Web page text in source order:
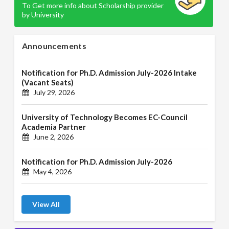
To Get more info about Scholarship provider
by University
Announcements
Notification for Ph.D. Admission July-2026 Intake
(Vacant Seats)
July 29, 2026
University of Technology Becomes EC-Council
Academia Partner
June 2, 2026
Notification for Ph.D. Admission July-2026
May 4, 2026
View All